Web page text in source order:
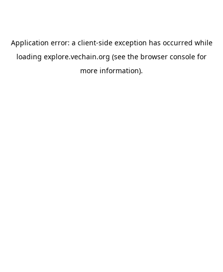
Application error: a client-side exception has occurred while
loading explore.vechain.org (see the browser console for
more information).